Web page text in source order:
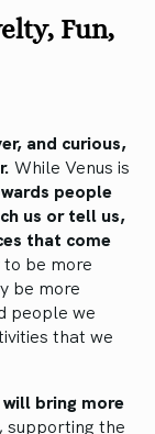
Fun,
and curious,
While Venus is
people
us or tell us,
that come
be more
be more
people we
that we
bring more
, supporting the